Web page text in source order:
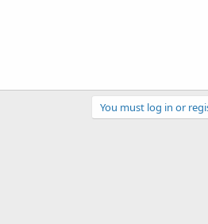
You must log in or